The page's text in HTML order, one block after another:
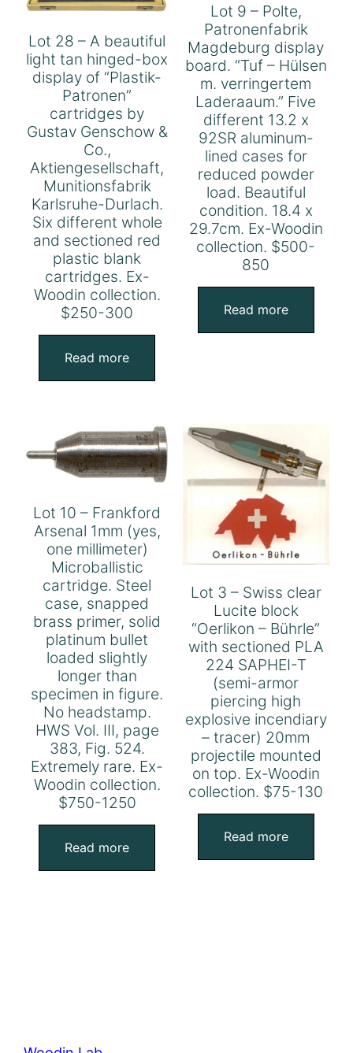
Lot 28 – A beautiful
light tan hinged-box
display of “Plastik-
Patronen”
cartridges by
Gustav Genschow &
Co.,
Aktiengesellschaft,
Munitionsfabrik
Karlsruhe-Durlach.
Six different whole
and sectioned red
plastic blank
cartridges. Ex-
Woodin collection.
$250-300
Read more
Lot 9 – Polte,
Patronenfabrik
Magdeburg display
board. “Tuf – Hülsen
m. verringertem
Laderaaum.” Five
different 13.2 x
92SR aluminum-
lined cases for
reduced powder
load. Beautiful
condition. 18.4 x
29.7cm. Ex-Woodin
collection. $500-
850
Read more
Lot 10 – Frankford
Arsenal 1mm (yes,
one millimeter)
Microballistic
cartridge. Steel
case, snapped
brass primer, solid
platinum bullet
loaded slightly
longer than
specimen in figure.
No headstamp.
HWS Vol. III, page
383, Fig. 524.
Extremely rare. Ex-
Woodin collection.
$750-1250
Read more
Lot 3 – Swiss clear
Lucite block
“Oerlikon – Bührle”
with sectioned PLA
224 SAPHEI-T
(semi-armor
piercing high
explosive incendiary
– tracer) 20mm
projectile mounted
on top. Ex-Woodin
collection. $75-130
Read more